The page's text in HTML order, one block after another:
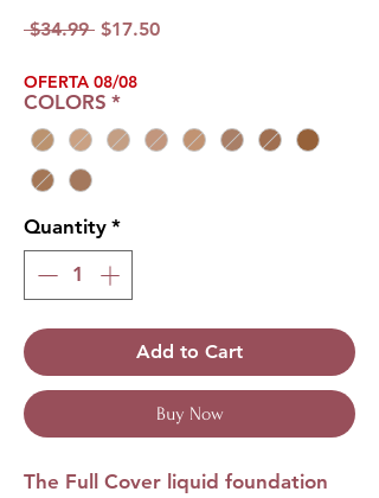
$34.99 Regular
$17.50Sale
OFERTA 08/08
COLORS *
Quantity *
Add to Cart
Buy Now
The Full Cover liquid foundation